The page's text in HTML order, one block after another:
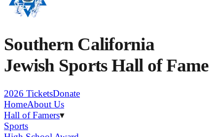
Southern California
Jewish Sports Hall of Fame
2026 TicketsDonate
HomeAbout Us
Hall of Famers▾
Sports